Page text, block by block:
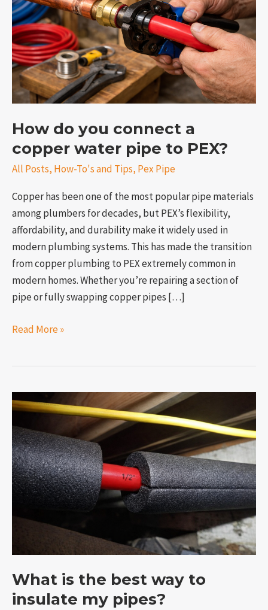
How do you connect a
copper water pipe to PEX?
All Posts, How-To's and Tips, Pex Pipe
Copper has been one of the most popular pipe materials
among plumbers for decades, but PEX’s flexibility,
affordability, and durability make it widely used in
modern plumbing systems. This has made the transition
from copper plumbing to PEX extremely common in
modern homes. Whether you’re repairing a section of
pipe or fully swapping copper pipes […]
a
copper
water
pipe
to
PEX?
Read More »
What is the best way to
insulate my pipes?
What
the
best
way
to
insulate
my